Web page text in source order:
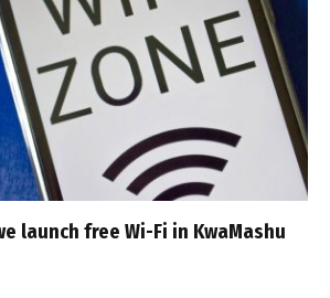
launch free Wi-Fi in KwaMashu